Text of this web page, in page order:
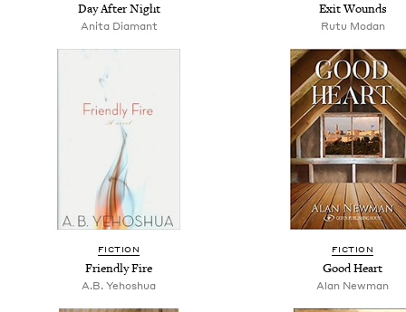
Day After Night
Anita Diamant
Exit Wounds
Rutu Modan
FICTION
Friendly Fire
A.B. Yehoshua
FICTION
Good Heart
Alan Newman